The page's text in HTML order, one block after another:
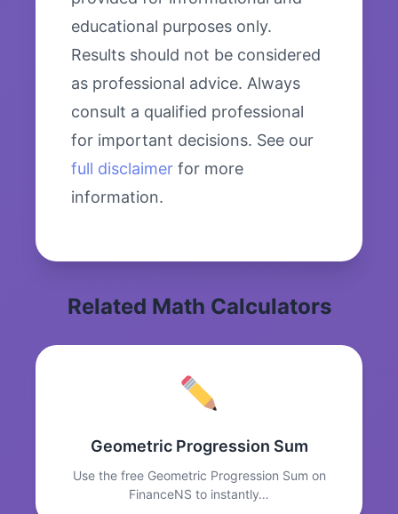
educational purposes only.
Results should not be considered
as professional advice. Always
consult a qualified professional
for important decisions. See our
full disclaimer for more
information.
Related Math Calculators
Geometric Progression Sum
Use the free Geometric Progression Sum on
FinanceNS to instantly…